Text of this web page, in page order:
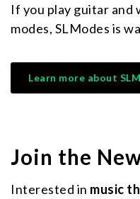
If you play guitar and
modes, SLModes is
Learn more about
Join the
Interested in music